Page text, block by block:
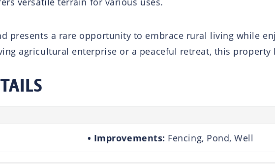
presents a rare opportunity to embrace rural living while
agricultural enterprise or a peaceful retreat, this
Improvements: Fencing, Pond, Well